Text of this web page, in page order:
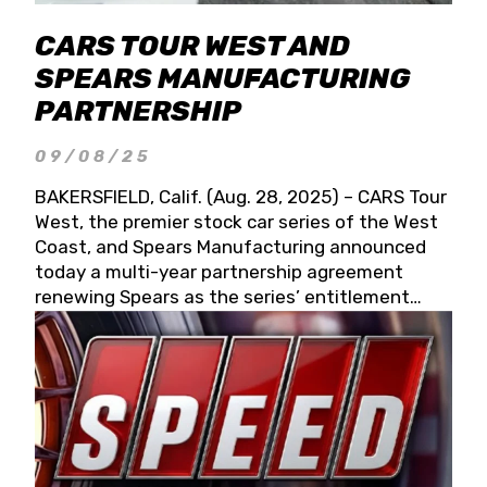
CARS TOUR WEST AND
SPEARS MANUFACTURING
PARTNERSHIP
09/08/25
BAKERSFIELD, Calif. (Aug. 28, 2025) – CARS Tour
West, the premier stock car series of the West
Coast, and Spears Manufacturing announced
today a multi-year partnership agreement
renewing Spears as the series’ entitlement
partner for 2026 and beyond. Spears CARS Tour
West officials also confirmed a 15-race schedule
for 2026, kicking off at Tucson Speedway with
the 13th Annual Chilly Willy 150 (Jan. 17, 2026).
The remaining events will be unveiled at a later
date. Founded by West Coast Stock Car Hall of
Famer Wayne Spears and his wife, Connie,